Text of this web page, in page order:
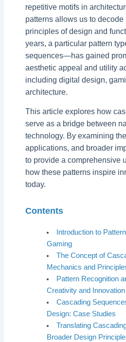
repetitive motifs in
patterns allows us to decode
principles of design and
years, a particular pattern
sequences—has gained
aesthetic appeal and utility
including digital design,
architecture.
This article explores how
serve as a bridge between
technology. By examining
applications, and broader
to provide a comprehensive
how these patterns inspire
today.
Contents
Introduction to
Gaming
The Concept of
Mechanics and
Pattern Recognition
Creativity and Innovation
Cascading
Design: Case Studies
Translating
Broader Design